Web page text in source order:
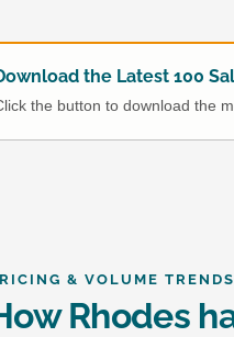
the Latest 100
the button to download the
& VOLUME TRENDS
Rhodes